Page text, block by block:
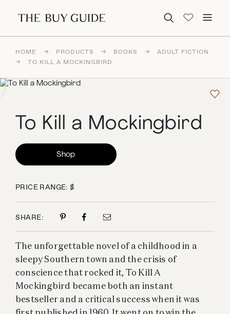
Search for:
HOME → PRODUCTS → BOOKS →
ADULT FICTION
→
TO KILL A MOCKINGBIRD
To Kill a Mockingbird
Shop
PRICE RANGE: $
SHARE:
The unforgettable novel of a childhood in a
sleepy Southern town and the crisis of
conscience that rocked it, To Kill A
Mockingbird became both an instant
bestseller and a critical success when it was